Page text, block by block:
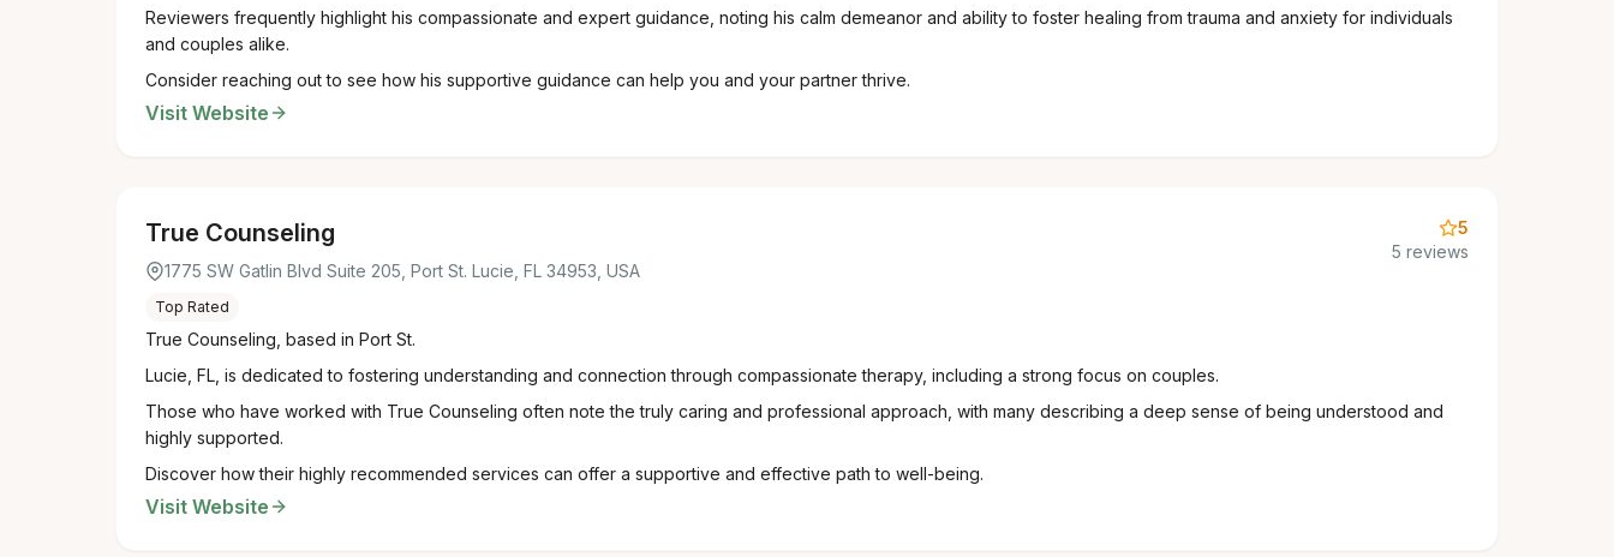
Reviewers frequently highlight his compassionate and expert guidance, noting his calm demeanor and ability to foster healing from trauma and anxiety for individuals
and couples alike.
Consider reaching out to see how his supportive guidance can help you and your partner thrive.
Visit Website
True Counseling
1775 SW Gatlin Blvd Suite 205, Port St. Lucie, FL 34953, USA
Top Rated
5
5 reviews
True Counseling, based in Port St.
Lucie, FL, is dedicated to fostering understanding and connection through compassionate therapy, including a strong focus on couples.
Those who have worked with True Counseling often note the truly caring and professional approach, with many describing a deep sense of being understood and
highly supported.
Discover how their highly recommended services can offer a supportive and effective path to well-being.
Visit Website